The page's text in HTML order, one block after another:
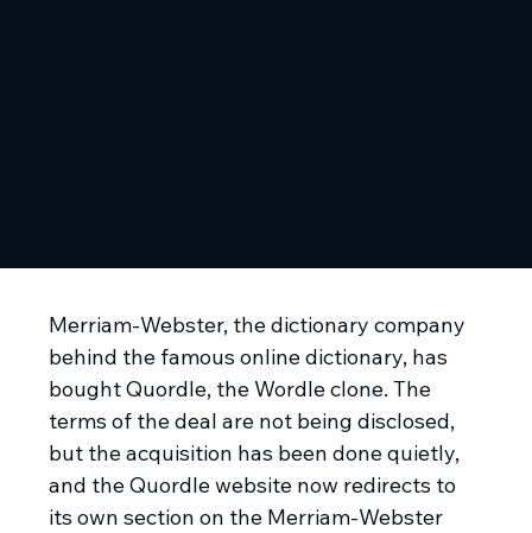
Merriam-Webster, the dictionary company
behind the famous online dictionary, has
bought Quordle, the Wordle clone. The
terms of the deal are not being disclosed,
but the acquisition has been done quietly,
and the Quordle website now redirects to
its own section on the Merriam-Webster